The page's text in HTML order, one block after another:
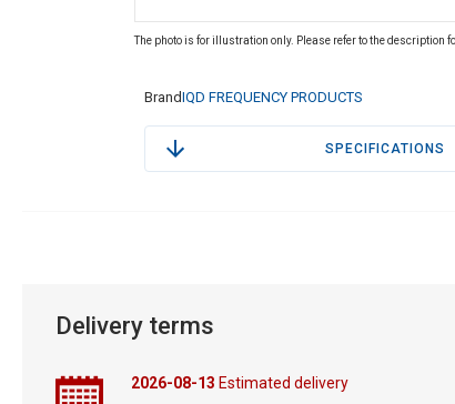
The photo is for illustration only. Please refer to the description
BrandIQD FREQUENCY PRODUCTS
SPECIFICATIONS
Delivery terms
2026-08-13 Estimated delivery